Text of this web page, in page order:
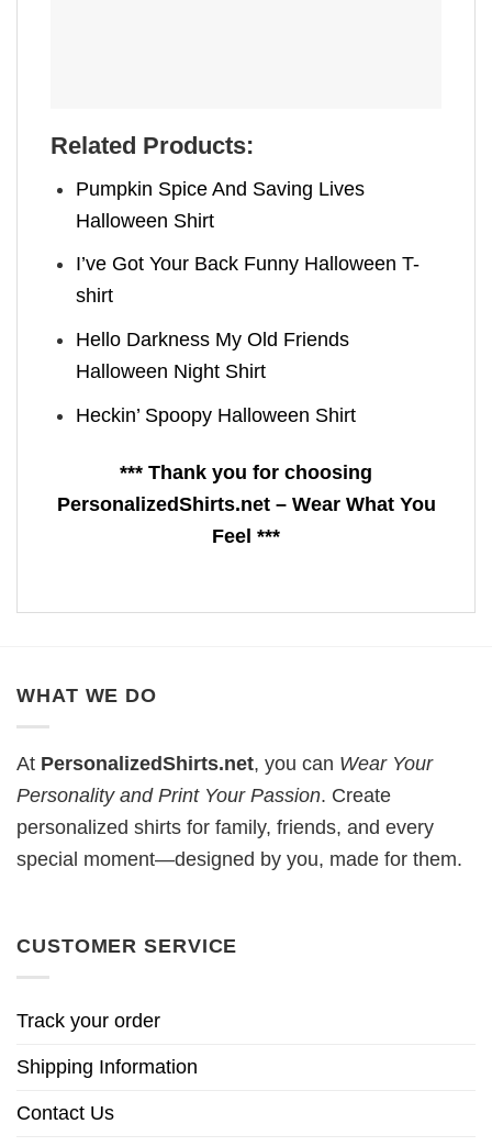
Related Products:
Pumpkin Spice And Saving Lives
Halloween Shirt
I’ve Got Your Back Funny Halloween T-
shirt
Hello Darkness My Old Friends
Halloween Night Shirt
Heckin’ Spoopy Halloween Shirt
*** Thank you for choosing
PersonalizedShirts.net – Wear What You
Feel ***
WHAT WE DO
At PersonalizedShirts.net, you can Wear Your
Personality and Print Your Passion. Create
personalized shirts for family, friends, and every
special moment—designed by you, made for them.
CUSTOMER SERVICE
Track your order
Shipping Information
Contact Us